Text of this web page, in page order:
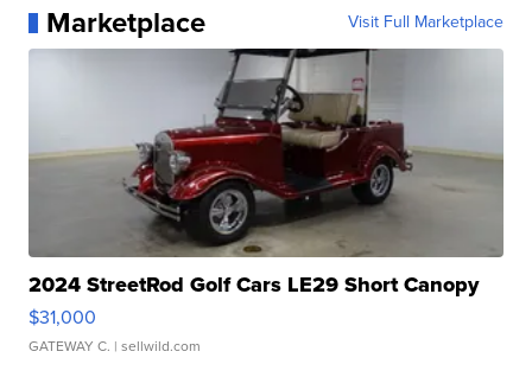
Marketplace Visit Full Marketplace
2024 StreetRod Golf Cars LE29 Short Canopy
$31,000
GATEWAY C. | sellwild.com